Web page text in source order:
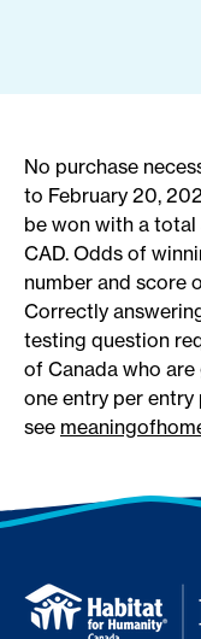
No purchase
to February 20,
be won with a
CAD. Odds of
number and score
Correctly
testing question
of Canada who are
one entry per entry
see